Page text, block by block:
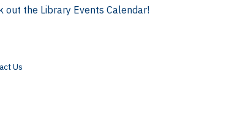
out the Library Events Calendar!
Us